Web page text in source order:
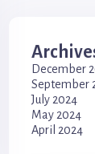
December
September
July 2024
May 2024
April 2024